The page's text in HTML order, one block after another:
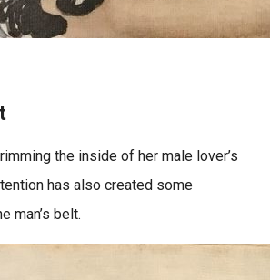
the inside of her male lover’s
has also created some
man’s belt.